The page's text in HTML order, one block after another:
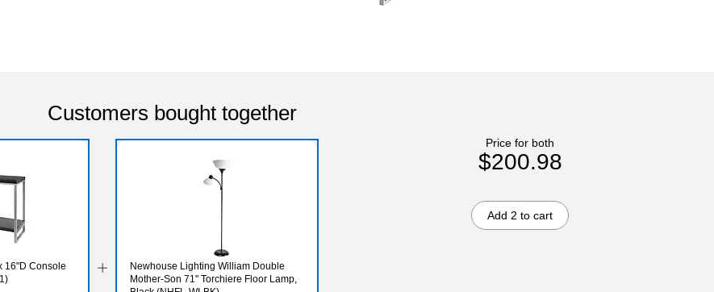
Customers bought together
16"D Console
Newhouse Lighting William Double
Mother-Son 71" Torchiere Floor Lamp,
Price for both
$200.98
Add 2 to cart